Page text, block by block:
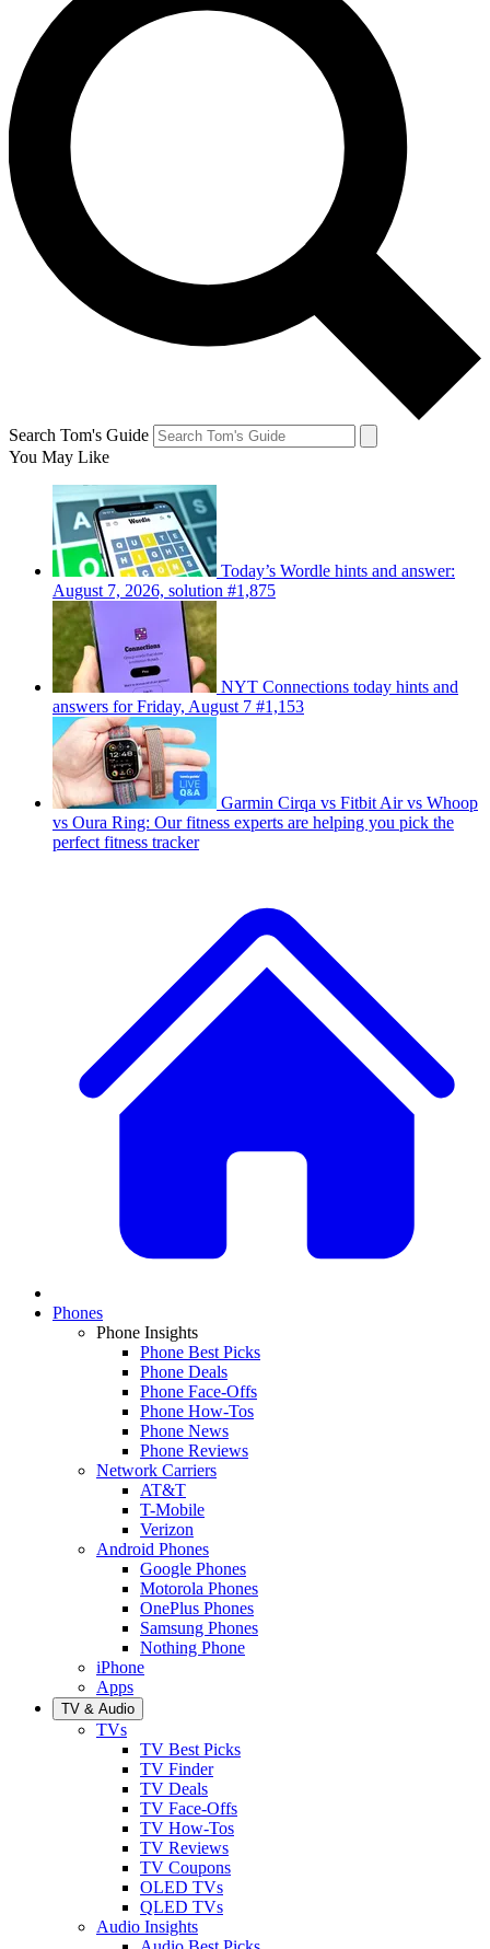
Search Tom's Guide
You May Like
Today’s Wordle hints and answer:
August 7, 2026, solution #1,875
NYT Connections today hints and
answers for Friday, August 7 #1,153
Garmin Cirqa vs Fitbit Air vs Whoop
vs Oura Ring: Our fitness experts are helping you pick the
perfect fitness tracker
Phones
Phone Insights
Phone Best Picks
Phone Deals
Phone Face-Offs
Phone How-Tos
Phone News
Phone Reviews
Network Carriers
AT&T
T-Mobile
Verizon
Android Phones
Google Phones
Motorola Phones
OnePlus Phones
Samsung Phones
Nothing Phone
iPhone
Apps
TV & Audio
TVs
TV Best Picks
TV Finder
TV Deals
TV Face-Offs
TV How-Tos
TV Reviews
TV Coupons
OLED TVs
QLED TVs
Audio Insights